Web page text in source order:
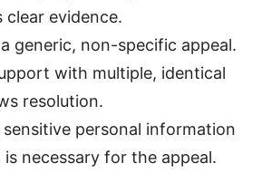
clear evidence.
generic, non-specific appeal.
with multiple, identical
resolution.
sensitive personal information
necessary for the appeal.